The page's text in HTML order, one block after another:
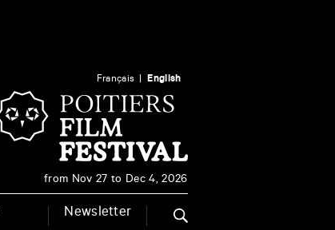
from Nov 27 to Dec 4, 2026
Français English
Newsletter